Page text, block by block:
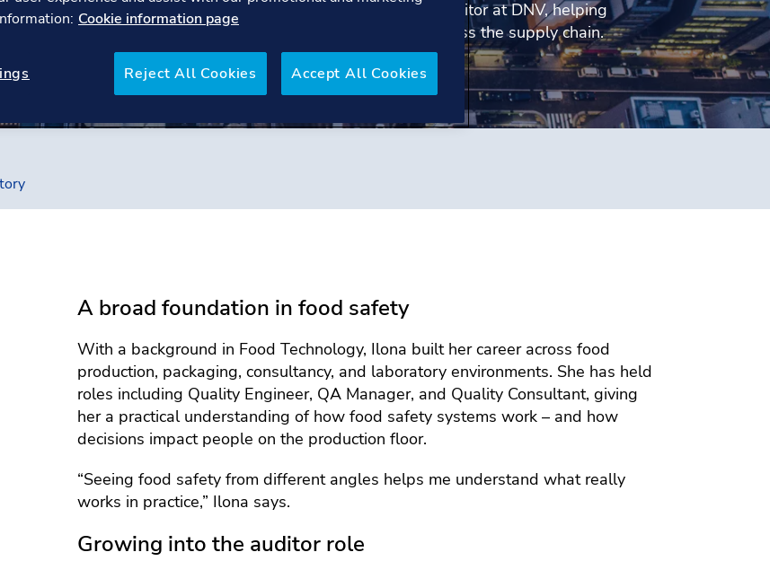
the food industry as a Food Safety Auditor at DNV, helping
organisations improve food safety across the supply chain.
A broad foundation in food safety
With a background in Food Technology, Ilona built her career across food
production, packaging, consultancy, and laboratory environments. She has held
roles including Quality Engineer, QA Manager, and Quality Consultant, giving
her a practical understanding of how food safety systems work – and how
decisions impact people on the production floor.
“Seeing food safety from different angles helps me understand what really
works in practice,” Ilona says.
Growing into the auditor role
Cookie information page
Reject All Cookies Accept All Cookies